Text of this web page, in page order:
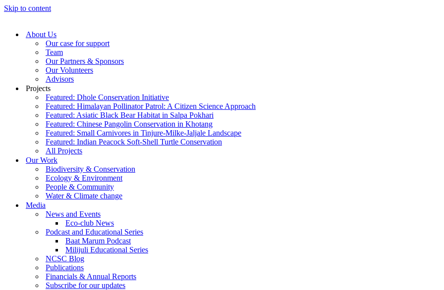
Skip to content
About Us
Our case for support
Team
Our Partners & Sponsors
Our Volunteers
Advisors
Projects
Featured: Dhole Conservation Initiative
Featured: Himalayan Pollinator Patrol: A Citizen Science Approach
Featured: Asiatic Black Bear Habitat in Salpa Pokhari
Featured: Chinese Pangolin Conservation in Khotang
Featured: Small Carnivores in Tinjure-Milke-Jaljale Landscape
Featured: Indian Peacock Soft-Shell Turtle Conservation
All Projects
Our Work
Biodiversity & Conservation
Ecology & Environment
People & Community
Water & Climate change
Media
News and Events
Eco-club News
Podcast and Educational Series
Baat Marum Podcast
Milijuli Educational Series
NCSC Blog
Publications
Financials & Annual Reports
Subscribe for our updates